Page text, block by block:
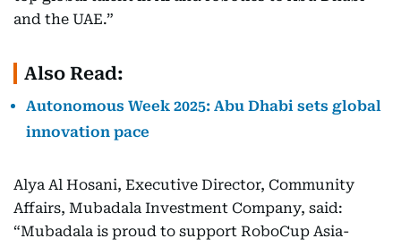
and the UAE.”
Also Read:
Autonomous Week 2025: Abu Dhabi sets global
innovation pace
Alya Al Hosani, Executive Director, Community
Affairs, Mubadala Investment Company, said:
“Mubadala is proud to support RoboCup Asia-